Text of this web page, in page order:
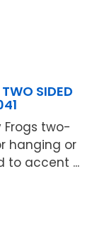
SIDED
Frogs two-
hanging or
to accent ...